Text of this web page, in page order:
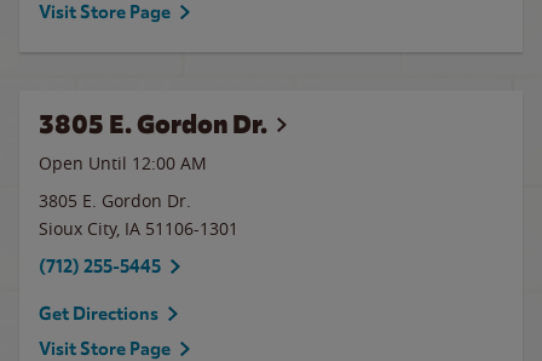
Visit Store Page
3805 E. Gordon Dr.
Open Until 12:00 AM
3805 E. Gordon Dr.
Sioux City, IA 51106-1301
(712) 255-5445
Get Directions
Visit Store Page